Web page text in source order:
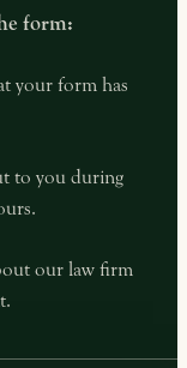
form:
your form has
to you during
our law firm